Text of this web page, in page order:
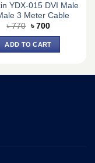
YDX-015 DVI Male
3 Meter Cable
৳770 Original
was:
৳ 770.
৳ 700Current
is:
৳ 700.
ADD TO CART